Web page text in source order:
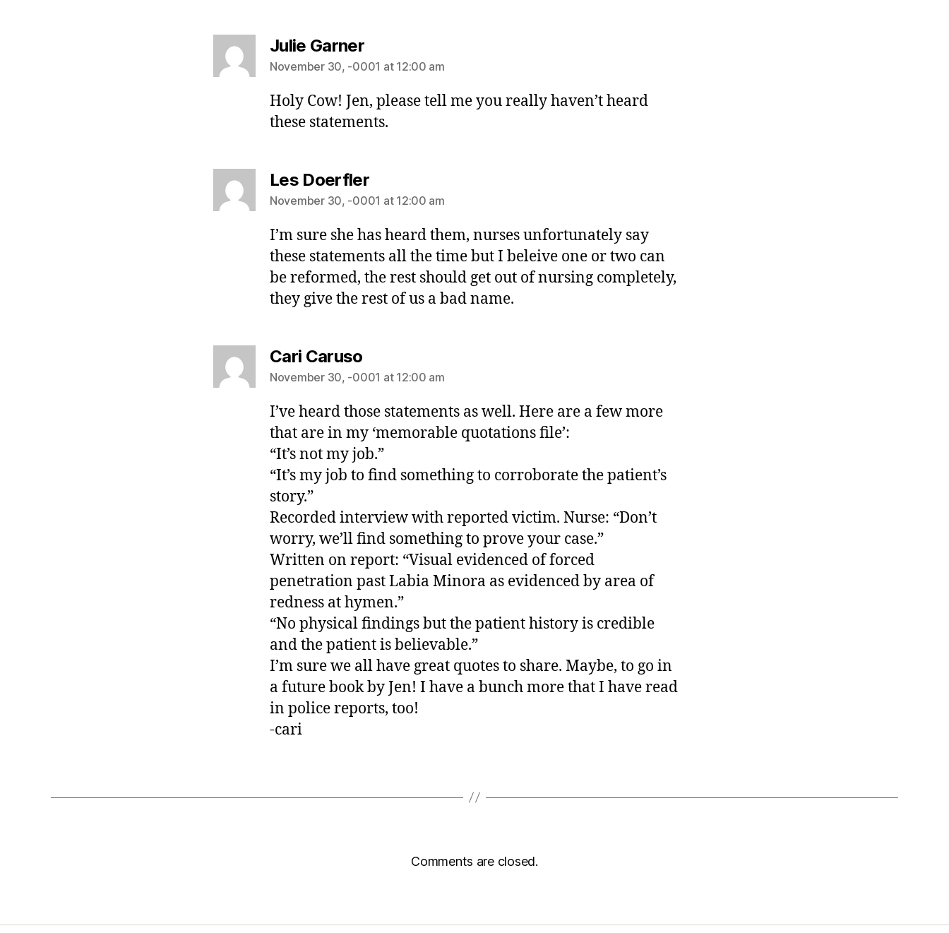
Julie Garner
November 30, -0001 at 12:00 am
Holy Cow! Jen, please tell me you really haven’t heard
these statements.
Les Doerfler
November 30, -0001 at 12:00 am
I’m sure she has heard them, nurses unfortunately say
these statements all the time but I beleive one or two can
be reformed, the rest should get out of nursing completely,
they give the rest of us a bad name.
Cari Caruso
November 30, -0001 at 12:00 am
I’ve heard those statements as well. Here are a few more
that are in my ‘memorable quotations file’:
“It’s not my job.”
“It’s my job to find something to corroborate the patient’s
story.”
Recorded interview with reported victim. Nurse: “Don’t
worry, we’ll find something to prove your case.”
Written on report: “Visual evidenced of forced
penetration past Labia Minora as evidenced by area of
redness at hymen.”
“No physical findings but the patient history is credible
and the patient is believable.”
I’m sure we all have great quotes to share. Maybe, to go in
a future book by Jen! I have a bunch more that I have read
in police reports, too!
-cari
Comments are closed.